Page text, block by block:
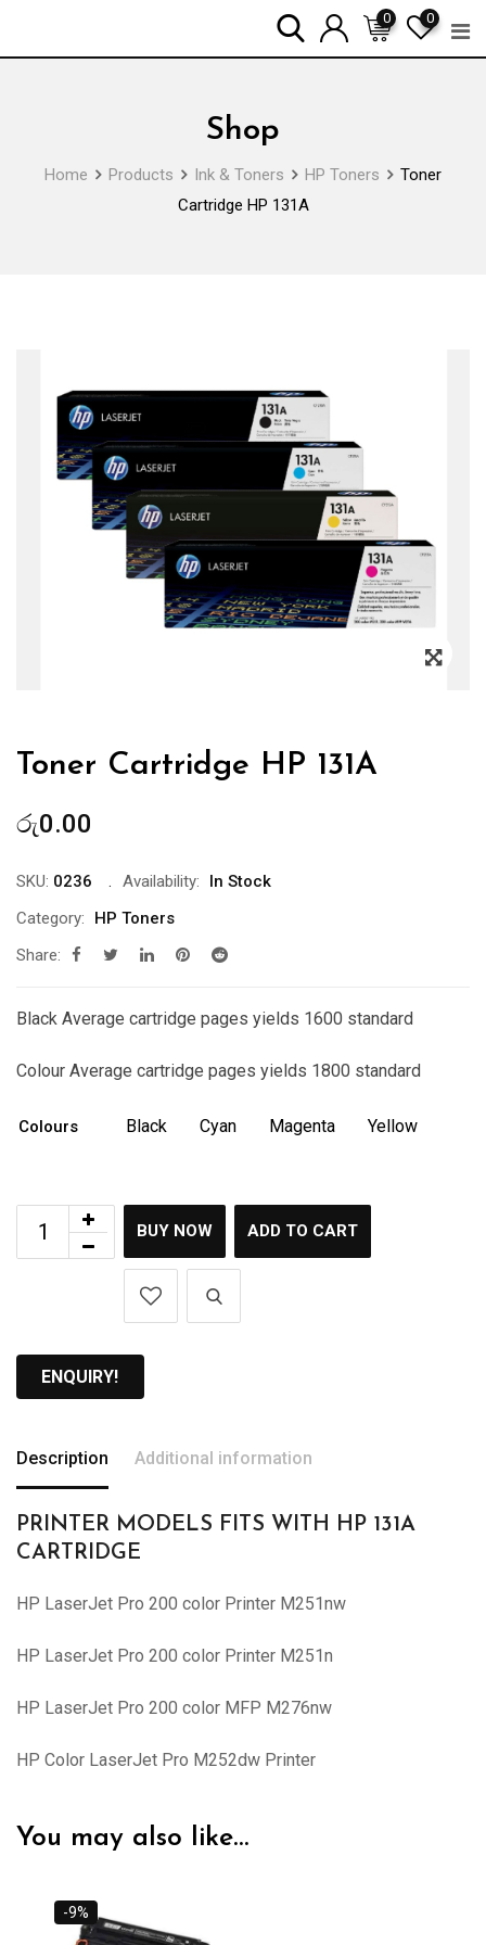
0
0
Shop
Home Products Ink & Toners HP Toners
Toner
Cartridge HP 131A
Toner Cartridge HP 131A
රු0.00
SKU: 0236 Availability:
In Stock
Category:
HP Toners
Share:
Black Average cartridge pages yields 1600 standard
Colour Average cartridge pages yields 1800 standard
Colours Black Cyan Magenta Yellow
BUY NOW ADD TO CART
ENQUIRY!
Description Additional information
PRINTER MODELS FITS WITH HP 131A
CARTRIDGE
HP LaserJet Pro 200 color Printer M251nw
HP LaserJet Pro 200 color Printer M251n
HP LaserJet Pro 200 color MFP M276nw
HP Color LaserJet Pro M252dw Printer
You may also like…
-9%